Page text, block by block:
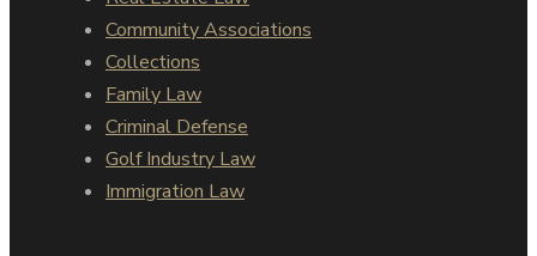
Community Associations
Collections
Family Law
Criminal Defense
Golf Industry Law
Immigration Law